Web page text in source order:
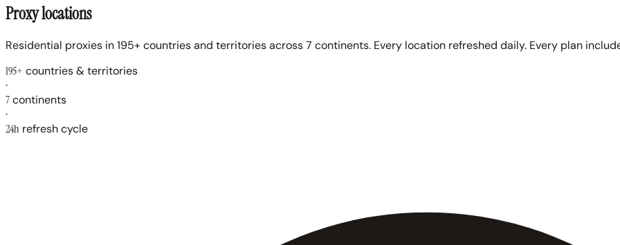
Proxy locations
Residential proxies in 195+ countries and territories across 7 continents. Every location refreshed daily. Every plan
195+ countries & territories
·
7continents
·
24h refresh cycle